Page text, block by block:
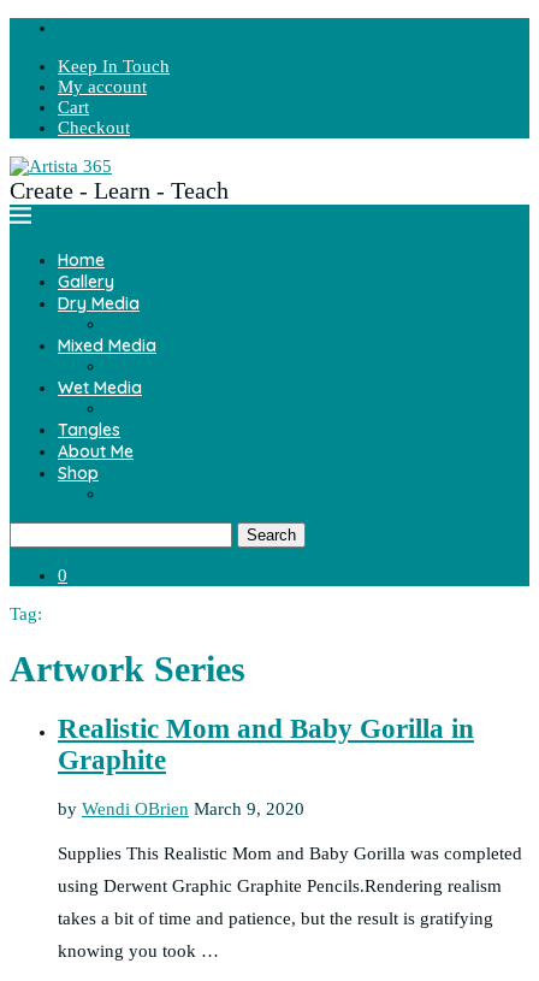
Keep In Touch
My account
Cart
Checkout
Create - Learn - Teach
Home
Gallery
Dry Media
Mixed Media
Wet Media
Tangles
About Me
Shop
Search
0
Tag:
Artwork Series
Realistic Mom and Baby Gorilla in
Graphite
by Wendi OBrien March 9, 2020
Supplies This Realistic Mom and Baby Gorilla was completed
using Derwent Graphic Graphite Pencils.Rendering realism
takes a bit of time and patience, but the result is gratifying
knowing you took …